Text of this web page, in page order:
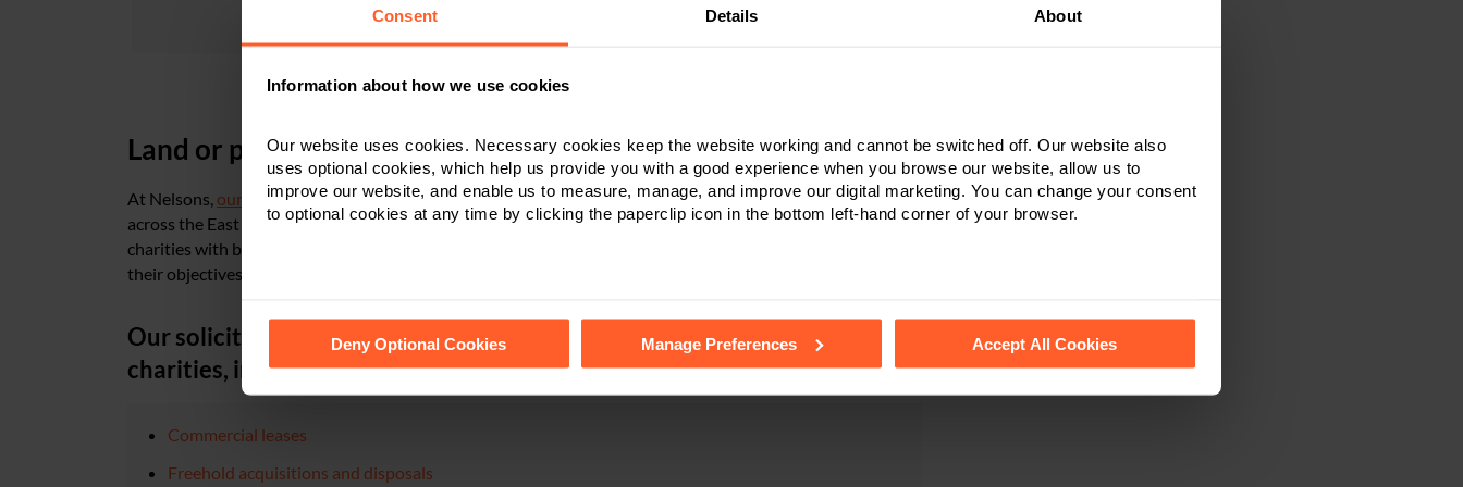
Consent Details About
Information about how we use cookies
Our website uses cookies. Necessary cookies keep the website working and cannot be switched off. Our website also
uses optional cookies, which help us provide you with a good experience when you browse our website, allow us to
improve our website, and enable us to measure, manage, and improve our digital marketing. You can change your consent
to optional cookies at any time by clicking the paperclip icon in the bottom left-hand corner of your browser.
Deny Optional Cookies
Manage Preferences Accept All Cookies
Land or property advice for your charity – how we can help
At Nelsons, our team of commercial property solicitorsinDerby,LeicesterandNottinghamadvise charities
across the East Midlands and nationally with all types of acquisitions, leases and disposals. We provide
charities with bespoke legal advice and assistance regarding their circumstances, taking into consideration
their objectives for the future.
Our solicitors can assist with the full range of real estate work for
charities, including:
Commercial leases
Freehold acquisitions and disposals